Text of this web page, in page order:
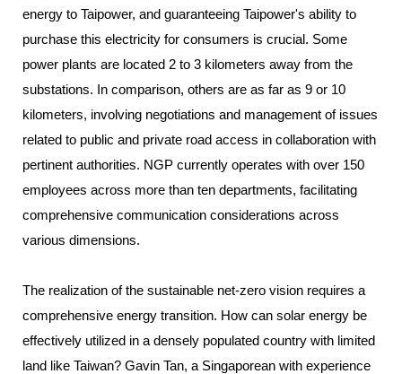
energy to Taipower, and guaranteeing Taipower's ability to
purchase this electricity for consumers is crucial. Some
power plants are located 2 to 3 kilometers away from the
substations. In comparison, others are as far as 9 or 10
kilometers, involving negotiations and management of issues
related to public and private road access in collaboration with
pertinent authorities. NGP currently operates with over 150
employees across more than ten departments, facilitating
comprehensive communication considerations across
various dimensions.
The realization of the sustainable net-zero vision requires a
comprehensive energy transition. How can solar energy be
effectively utilized in a densely populated country with limited
land like Taiwan? Gavin Tan, a Singaporean with experience